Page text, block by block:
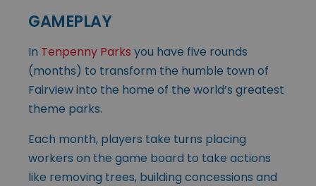
GAMEPLAY
In Tenpenny Parks you have five rounds
(months) to transform the humble town of
Fairview into the home of the world’s greatest
theme parks.
Each month, players take turns placing
workers on the game board to take actions
like removing trees, building concessions and